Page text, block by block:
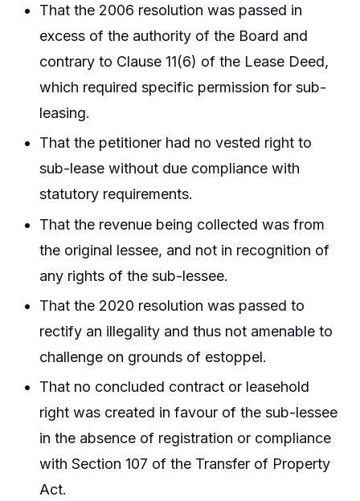
That the 2006 resolution was passed in
excess of the authority of the Board and
contrary to Clause 11(6) of the Lease Deed,
which required specific permission for sub-
leasing.
That the petitioner had no vested right to
sub-lease without due compliance with
statutory requirements.
That the revenue being collected was from
the original lessee, and not in recognition of
any rights of the sub-lessee.
That the 2020 resolution was passed to
rectify an illegality and thus not amenable to
challenge on grounds of estoppel.
That no concluded contract or leasehold
right was created in favour of the sub-lessee
in the absence of registration or compliance
with Section 107 of the Transfer of Property
Act.